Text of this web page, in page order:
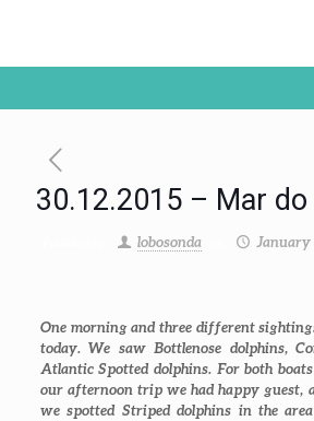
30.12.2015 – Mar
lobosonda January
One morning and three different
today. We saw Bottlenose dolphins,
Atlantic Spotted dolphins. For both
our afternoon trip we had happy guest,
we spotted Striped dolphins in the